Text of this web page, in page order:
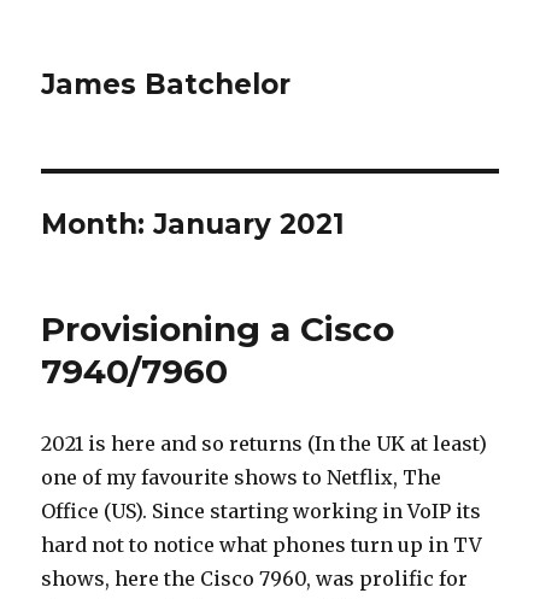
James Batchelor
Month:January 2021
Provisioning a Cisco
7940/7960
2021 is here and so returns (In the UK at least)
one of my favourite shows to Netflix, The
Office (US). Since starting working in VoIP its
hard not to notice what phones turn up in TV
shows, here the Cisco 7960, was prolific for